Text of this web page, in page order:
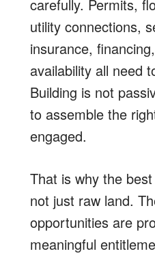
carefully. Permits,
utility connections,
insurance,
availability all need
Building is not
to assemble the
engaged.
That is why the
not just raw land.
opportunities are
meaningful